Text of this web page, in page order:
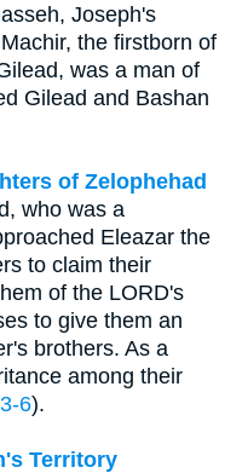
Joseph's
the firstborn of
was a man of
Gilead and Bashan
of Zelophehad
who was a
Eleazar the
to claim their
of the LORD's
to give them an
brothers. As a
among their
6).
Territory